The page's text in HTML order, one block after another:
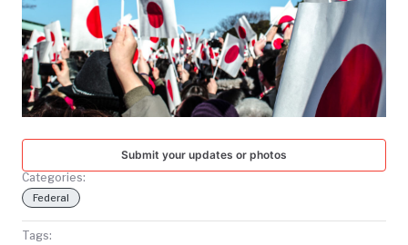
TODAY
Submit your updates or photos
Categories:
Federal
Tags: